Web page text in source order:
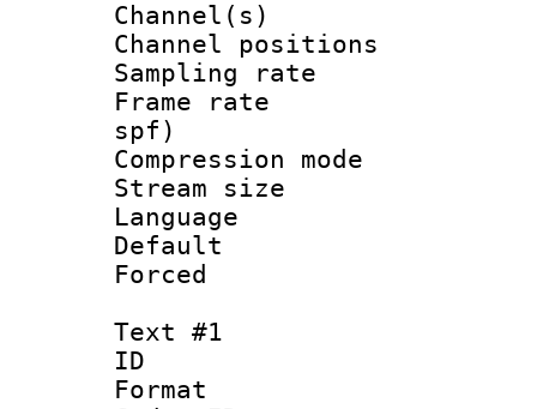
Channel(s)
Channel
Sampling
Frame rate :
spf)
Compression
Stream size :
Language
Default
Text #1
ID
Format